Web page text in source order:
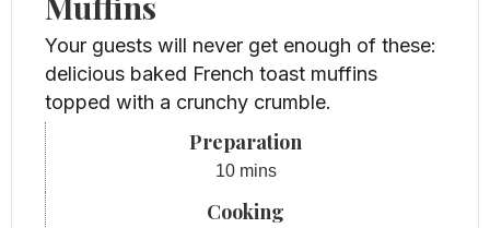
Your guests will never get enough of these:
delicious baked French toast muffins
topped with a crunchy crumble.
Preparation
10minutes
mins
Cooking